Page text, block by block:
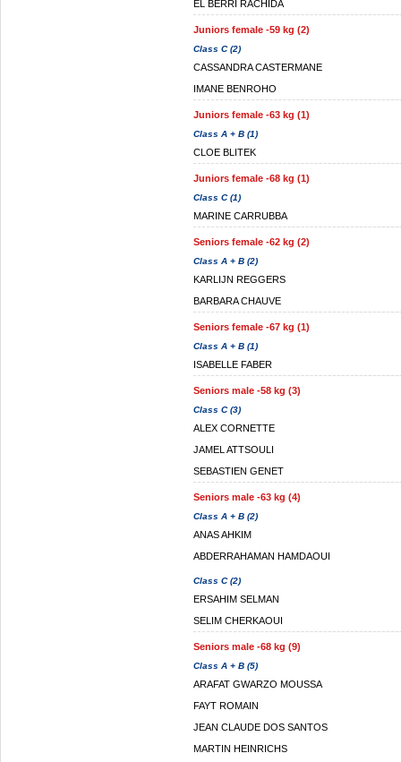
EL BERRI RACHIDA
Juniors female -59 kg (2)
Class C (2)
CASSANDRA CASTERMANE
IMANE BENROHO
Juniors female -63 kg (1)
Class A + B (1)
CLOE BLITEK
Juniors female -68 kg (1)
Class C (1)
MARINE CARRUBBA
Seniors female -62 kg (2)
Class A + B (2)
KARLIJN REGGERS
BARBARA CHAUVE
Seniors female -67 kg (1)
Class A + B (1)
ISABELLE FABER
Seniors male -58 kg (3)
Class C (3)
ALEX CORNETTE
JAMEL ATTSOULI
SEBASTIEN GENET
Seniors male -63 kg (4)
Class A + B (2)
ANAS AHKIM
ABDERRAHAMAN HAMDAOUI
Class C (2)
ERSAHIM SELMAN
SELIM CHERKAOUI
Seniors male -68 kg (9)
Class A + B (5)
ARAFAT GWARZO MOUSSA
FAYT ROMAIN
JEAN CLAUDE DOS SANTOS
MARTIN HEINRICHS